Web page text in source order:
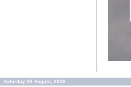
Saturday 08 August, 2026